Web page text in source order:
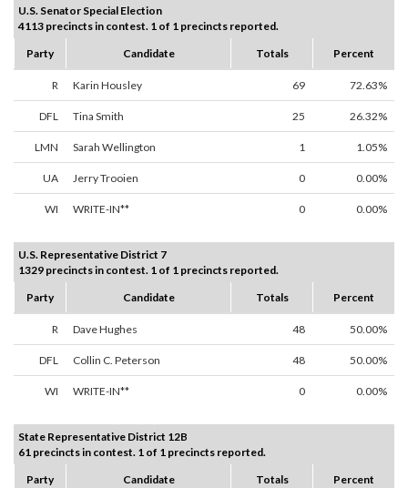
U.S. Senator Special Election
4113 precincts in contest. 1 of 1 precincts reported.
Party
Candidate Totals Percent
R Karin Housley 69 72.63%
DFL Tina Smith 25 26.32%
LMN Sarah Wellington 1 1.05%
UA Jerry Trooien 0 0.00%
WI WRITE-IN** 0 0.00%
U.S. Representative District 7
1329 precincts in contest. 1 of 1 precincts reported.
Party
Candidate Totals Percent
R Dave Hughes 48 50.00%
DFL Collin C. Peterson 48 50.00%
WI WRITE-IN** 0 0.00%
State Representative District 12B
61 precincts in contest. 1 of 1 precincts reported.
Party
Candidate Totals Percent